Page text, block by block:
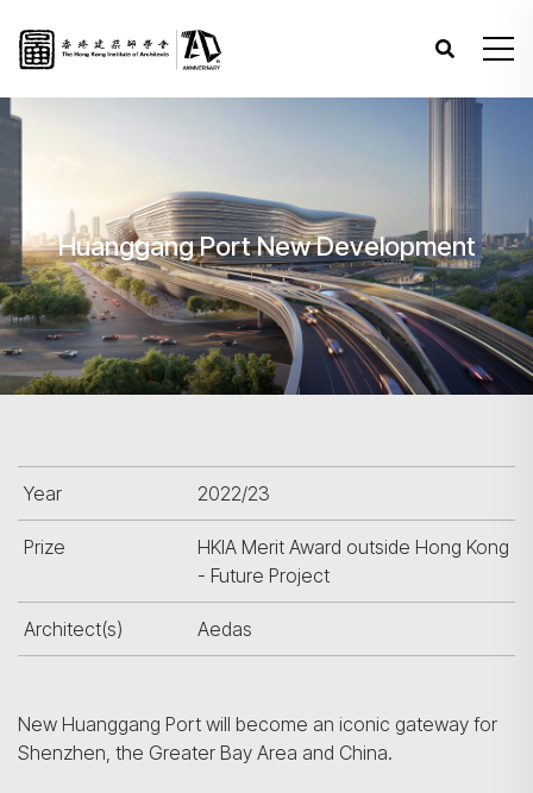
Huanggang Port New Development
Year 2022/23
Prize
HKIA Merit Award outside Hong Kong
- Future Project
Architect(s) Aedas
New Huanggang Port will become an iconic gateway for
Shenzhen, the Greater Bay Area and China.